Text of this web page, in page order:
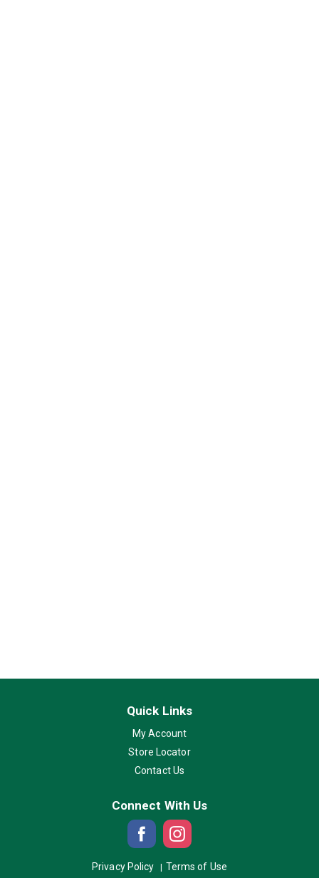
Quick Links
My Account
Store Locator
Contact Us
Connect With Us
Privacy Policy Terms of Use